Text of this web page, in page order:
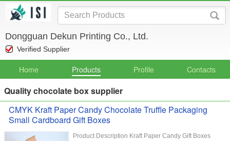
Dongguan Dekun Printing Co., Ltd.
Verified Supplier
Home Products Profile Contacts
Quality chocolate box supplier
CMYK Kraft Paper Candy Chocolate Truffle Packaging
Small Cardboard Gift Boxes
Product Description Kraft Paper Candy Gift Boxes